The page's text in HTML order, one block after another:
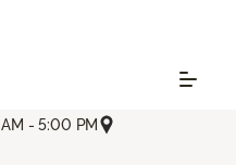
- 5:00 PM